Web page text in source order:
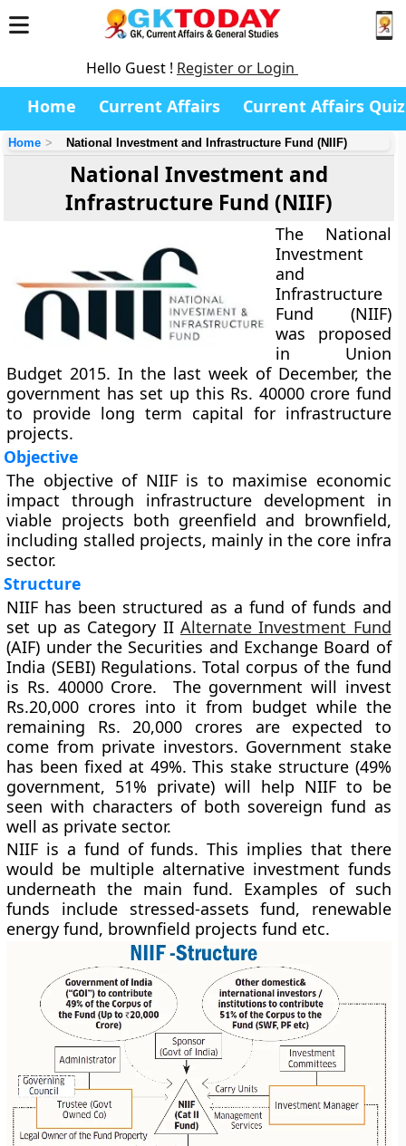
Hello Guest ! Register or Login
Home Current Affairs Current Affairs Quiz
Home National Investment and Infrastructure Fund (NIIF)
National Investment and
Infrastructure Fund (NIIF)
The National
Investment
and
Infrastructure
Fund (NIIF)
was proposed
in Union
Budget 2015. In the last week of December, the
government has set up this Rs. 40000 crore fund
to provide long term capital for infrastructure
projects.
Objective
The objective of NIIF is to maximise economic
impact through infrastructure development in
viable projects both greenfield and brownfield,
including stalled projects, mainly in the core infra
sector.
Structure
NIIF has been structured as a fund of funds and
set up as Category II Alternate Investment Fund
(AIF) under the Securities and Exchange Board of
India (SEBI) Regulations. Total corpus of the fund
is Rs. 40000 Crore. The government will invest
Rs.20,000 crores into it from budget while the
remaining Rs. 20,000 crores are expected to
come from private investors. Government stake
has been fixed at 49%. This stake structure (49%
government, 51% private) will help NIIF to be
seen with characters of both sovereign fund as
well as private sector.
NIIF is a fund of funds. This implies that there
would be multiple alternative investment funds
underneath the main fund. Examples of such
funds include stressed-assets fund, renewable
energy fund, brownfield projects fund etc.